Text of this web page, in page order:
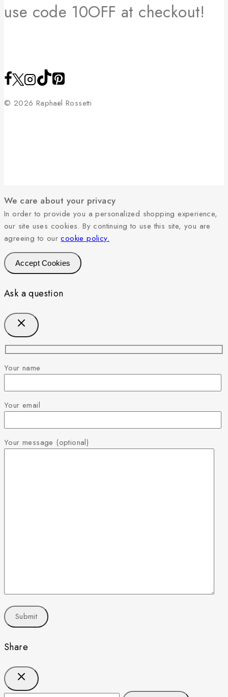
use code 10OFF at checkout!
© 2026 Raphaël Rossetti
We care about your privacy
In order to provide you a personalized shopping experience,
our site uses cookies. By continuing to use this site, you are
agreeing to ourcookie policy.
Accept Cookies
Ask a question
Your name
Your email
Your message (optional)
Share